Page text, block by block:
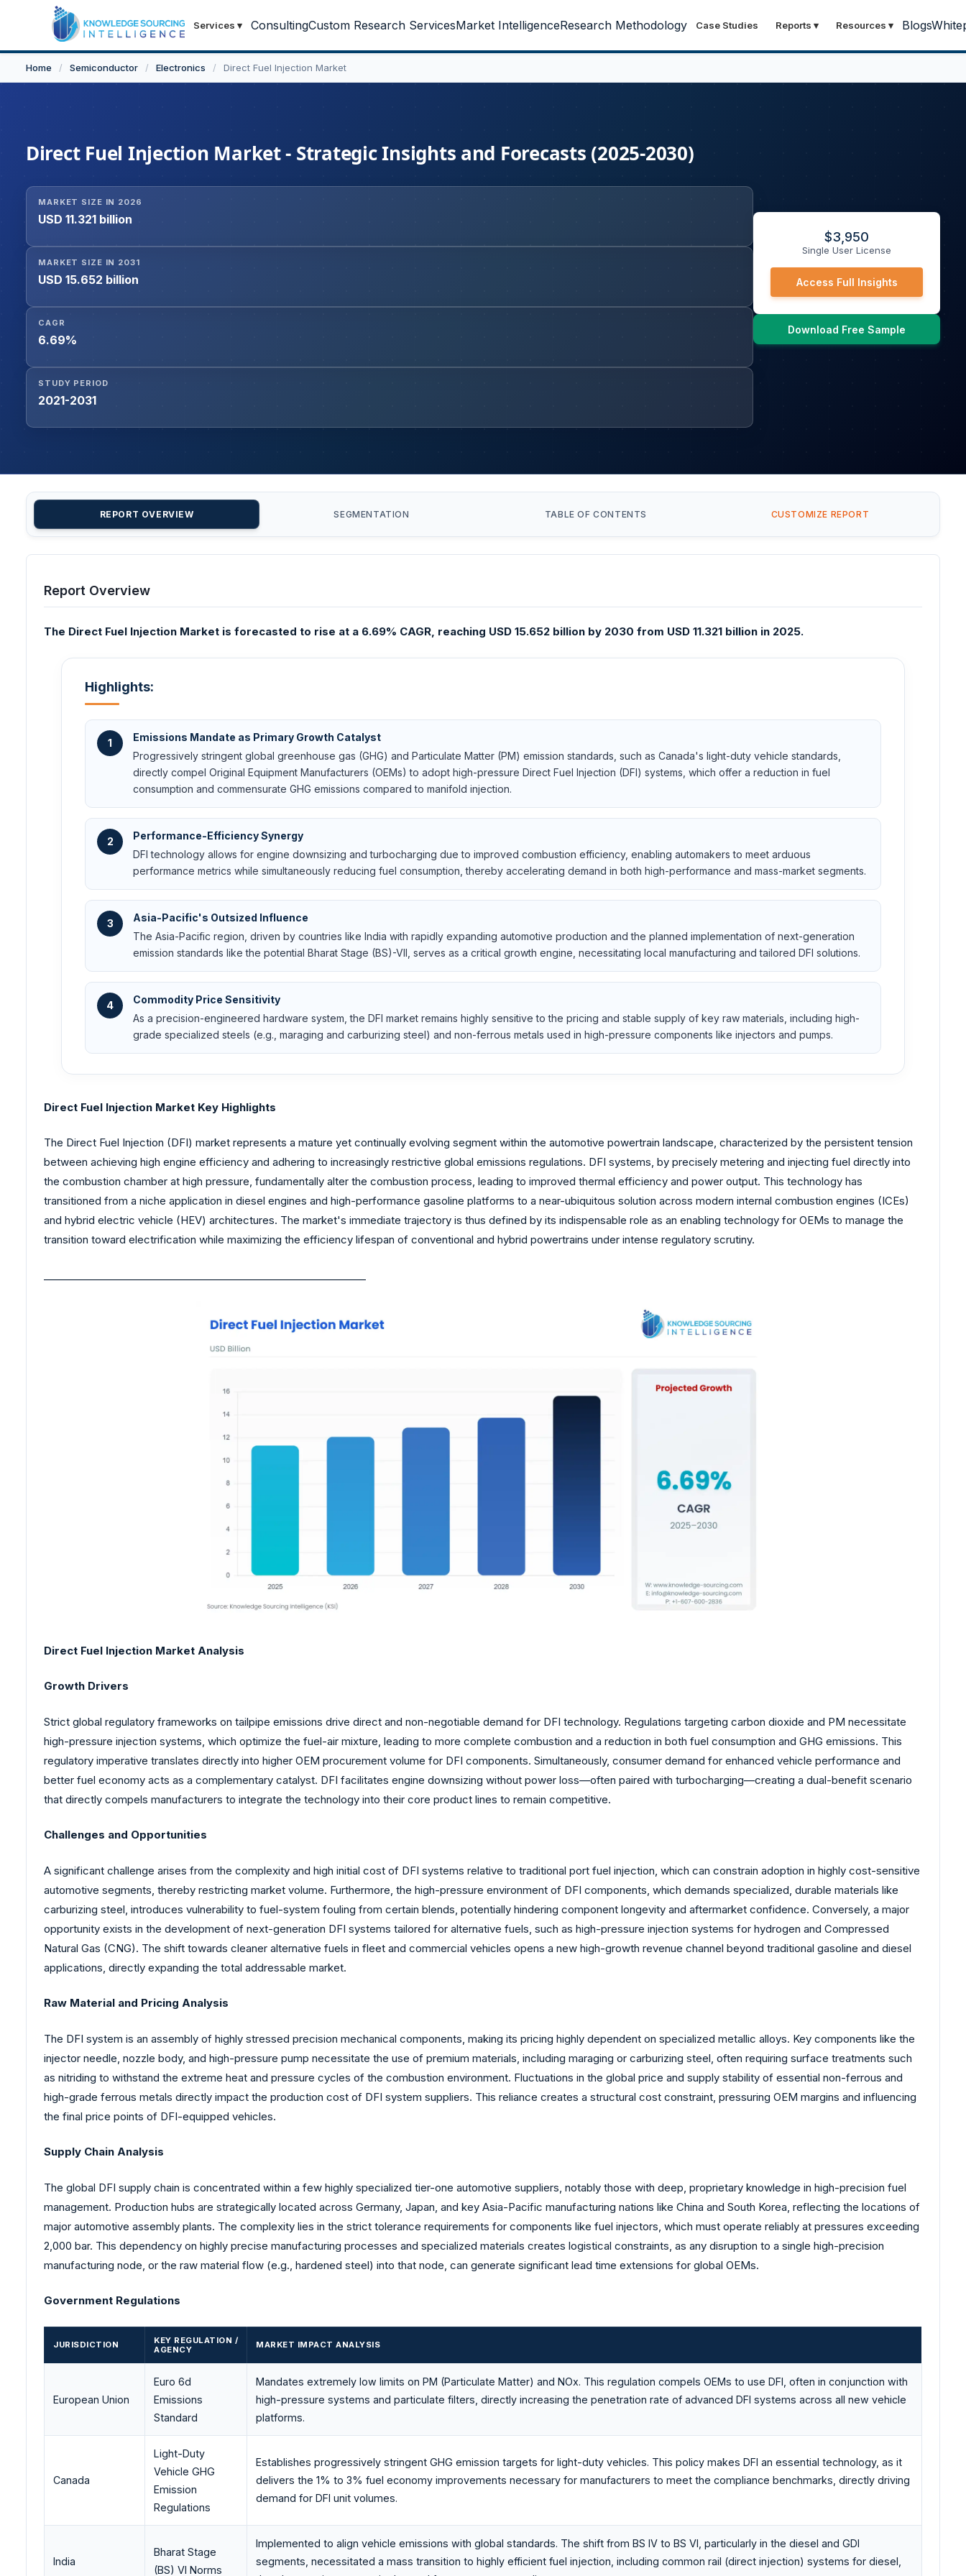
Services ▾ ConsultingCustom Research ServicesMarket IntelligenceResearch Methodology Case Studies Reports ▾ Resources ▾ Blogs
Home / Semiconductor / Electronics / Direct Fuel Injection Market
Direct Fuel Injection Market - Strategic Insights and Forecasts (2025-2030)
MARKET SIZE IN 2026
USD 11.321 billion
MARKET SIZE IN 2031
USD 15.652 billion
CAGR
6.69%
STUDY PERIOD
2021-2031
$3,950
Single User License
Access Full Insights
Download Free Sample
REPORT OVERVIEW SEGMENTATION TABLE OF CONTENTS CUSTOMIZE REPORT
Report Overview
The Direct Fuel Injection Market is forecasted to rise at a 6.69% CAGR, reaching USD 15.652 billion by 2030 from USD 11.321 billion in 2025.
Highlights:
1
Emissions Mandate as Primary Growth Catalyst
Progressively stringent global greenhouse gas (GHG) and Particulate Matter (PM) emission standards, such as Canada's light-duty vehicle standards,
directly compel Original Equipment Manufacturers (OEMs) to adopt high-pressure Direct Fuel Injection (DFI) systems, which offer a reduction in fuel
consumption and commensurate GHG emissions compared to manifold injection.
2
Performance-Efficiency Synergy
DFI technology allows for engine downsizing and turbocharging due to improved combustion efficiency, enabling automakers to meet arduous
performance metrics while simultaneously reducing fuel consumption, thereby accelerating demand in both high-performance and mass-market segments.
3
Asia-Pacific's Outsized Influence
The Asia-Pacific region, driven by countries like India with rapidly expanding automotive production and the planned implementation of next-generation
emission standards like the potential Bharat Stage (BS)-VII, serves as a critical growth engine, necessitating local manufacturing and tailored DFI solutions.
4
Commodity Price Sensitivity
As a precision-engineered hardware system, the DFI market remains highly sensitive to the pricing and stable supply of key raw materials, including high-
grade specialized steels (e.g., maraging and carburizing steel) and non-ferrous metals used in high-pressure components like injectors and pumps.
Direct Fuel Injection Market Key Highlights
The Direct Fuel Injection (DFI) market represents a mature yet continually evolving segment within the automotive powertrain landscape, characterized by the persistent tension
between achieving high engine efficiency and adhering to increasingly restrictive global emissions regulations. DFI systems, by precisely metering and injecting fuel directly into
the combustion chamber at high pressure, fundamentally alter the combustion process, leading to improved thermal efficiency and power output. This technology has
transitioned from a niche application in diesel engines and high-performance gasoline platforms to a near-ubiquitous solution across modern internal combustion engines (ICEs)
and hybrid electric vehicle (HEV) architectures. The market's immediate trajectory is thus defined by its indispensable role as an enabling technology for OEMs to manage the
transition toward electrification while maximizing the efficiency lifespan of conventional and hybrid powertrains under intense regulatory scrutiny.
Direct Fuel Injection Market Analysis
Growth Drivers
Strict global regulatory frameworks on tailpipe emissions drive direct and non-negotiable demand for DFI technology. Regulations targeting carbon dioxide and PM necessitate
high-pressure injection systems, which optimize the fuel-air mixture, leading to more complete combustion and a reduction in both fuel consumption and GHG emissions. This
regulatory imperative translates directly into higher OEM procurement volume for DFI components. Simultaneously, consumer demand for enhanced vehicle performance and
better fuel economy acts as a complementary catalyst. DFI facilitates engine downsizing without power loss—often paired with turbocharging—creating a dual-benefit scenario
that directly compels manufacturers to integrate the technology into their core product lines to remain competitive.
Challenges and Opportunities
A significant challenge arises from the complexity and high initial cost of DFI systems relative to traditional port fuel injection, which can constrain adoption in highly cost-sensitive
automotive segments, thereby restricting market volume. Furthermore, the high-pressure environment of DFI components, which demands specialized, durable materials like
carburizing steel, introduces vulnerability to fuel-system fouling from certain blends, potentially hindering component longevity and aftermarket confidence. Conversely, a major
opportunity exists in the development of next-generation DFI systems tailored for alternative fuels, such as high-pressure injection systems for hydrogen and Compressed
Natural Gas (CNG). The shift towards cleaner alternative fuels in fleet and commercial vehicles opens a new high-growth revenue channel beyond traditional gasoline and diesel
applications, directly expanding the total addressable market.
Raw Material and Pricing Analysis
The DFI system is an assembly of highly stressed precision mechanical components, making its pricing highly dependent on specialized metallic alloys. Key components like the
injector needle, nozzle body, and high-pressure pump necessitate the use of premium materials, including maraging or carburizing steel, often requiring surface treatments such
as nitriding to withstand the extreme heat and pressure cycles of the combustion environment. Fluctuations in the global price and supply stability of essential non-ferrous and
high-grade ferrous metals directly impact the production cost of DFI system suppliers. This reliance creates a structural cost constraint, pressuring OEM margins and influencing
the final price points of DFI-equipped vehicles.
Supply Chain Analysis
The global DFI supply chain is concentrated within a few highly specialized tier-one automotive suppliers, notably those with deep, proprietary knowledge in high-precision fuel
management. Production hubs are strategically located across Germany, Japan, and key Asia-Pacific manufacturing nations like China and South Korea, reflecting the locations of
major automotive assembly plants. The complexity lies in the strict tolerance requirements for components like fuel injectors, which must operate reliably at pressures exceeding
2,000 bar. This dependency on highly precise manufacturing processes and specialized materials creates logistical constraints, as any disruption to a single high-precision
manufacturing node, or the raw material flow (e.g., hardened steel) into that node, can generate significant lead time extensions for global OEMs.
Government Regulations
JURISDICTION
KEY REGULATION /
AGENCY
MARKET IMPACT ANALYSIS
European Union
Euro 6d
Emissions
Standard
Mandates extremely low limits on PM (Particulate Matter) and NOx. This regulation compels OEMs to use DFI, often in conjunction with
high-pressure systems and particulate filters, directly increasing the penetration rate of advanced DFI systems across all new vehicle
platforms.
Canada
Light-Duty
Vehicle GHG
Emission
Regulations
Establishes progressively stringent GHG emission targets for light-duty vehicles. This policy makes DFI an essential technology, as it
delivers the 1% to 3% fuel economy improvements necessary for manufacturers to meet the compliance benchmarks, directly driving
demand for DFI unit volumes.
India
Bharat Stage
(BS) VI Norms
Implemented to align vehicle emissions with global standards. The shift from BS IV to BS VI, particularly in the diesel and GDI
segments, necessitated a mass transition to highly efficient fuel injection, including common rail (direct injection) systems for diesel,